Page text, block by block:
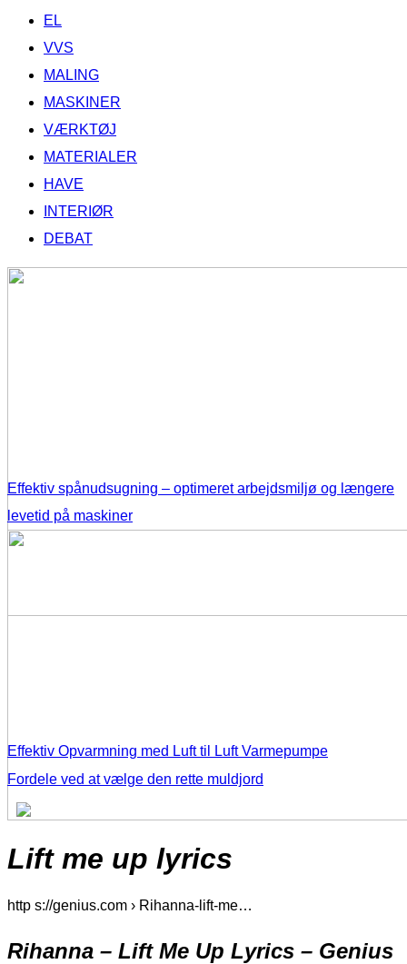
EL
VVS
MALING
MASKINER
VÆRKTØJ
MATERIALER
HAVE
INTERIØR
DEBAT
Effektiv spånudsugning – optimeret arbejdsmiljø og længere
levetid på maskiner
Effektiv Opvarmning med Luft til Luft Varmepumpe
Fordele ved at vælge den rette muldjord
Lift me up lyrics
http s://genius.com › Rihanna-lift-me…
Rihanna – Lift Me Up Lyrics – Genius